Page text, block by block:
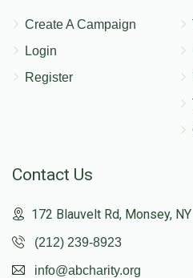
Create A Campaign
Login
Register
Contact Us
172 Blauvelt Rd, Monsey, NY
(212) 239-8923
info@abcharity.org